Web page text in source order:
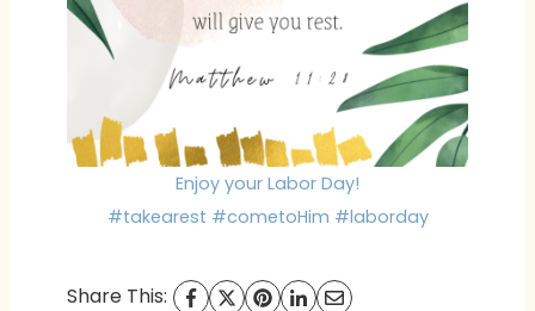
Enjoy your Labor Day!
#takearest #cometoHim #laborday
Share This: